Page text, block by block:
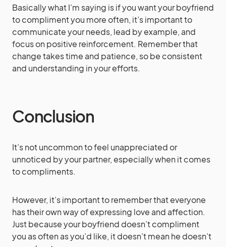
Basically what I’m saying is if you want your boyfriend
to compliment you more often, it’s important to
communicate your needs, lead by example, and
focus on positive reinforcement. Remember that
change takes time and patience, so be consistent
and understanding in your efforts.
Conclusion
It’s not uncommon to feel unappreciated or
unnoticed by your partner, especially when it comes
to compliments.
However, it’s important to remember that everyone
has their own way of expressing love and affection.
Just because your boyfriend doesn’t compliment
you as often as you’d like, it doesn’t mean he doesn’t